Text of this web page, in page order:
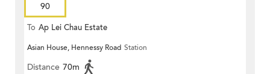
90
To Ap Lei Chau Estate
Asian House, Hennessy Road Station
Distance 70m